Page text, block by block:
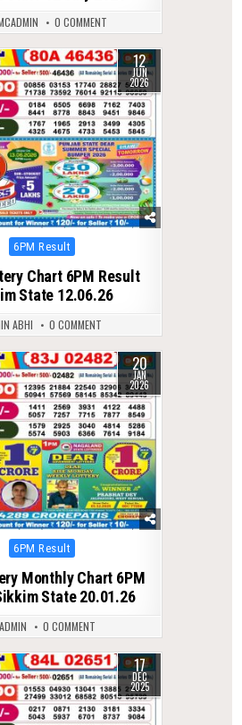
0 COMMENT
12
JUN
2026
Posted
6PM Result
Chart 6PM Result
State 12.06.26
ABHI 0 COMMENT
20
JAN
2026
Posted
6PM Result
Monthly Chart 6PM
State 20.01.26
0 COMMENT
17
DEC
2025